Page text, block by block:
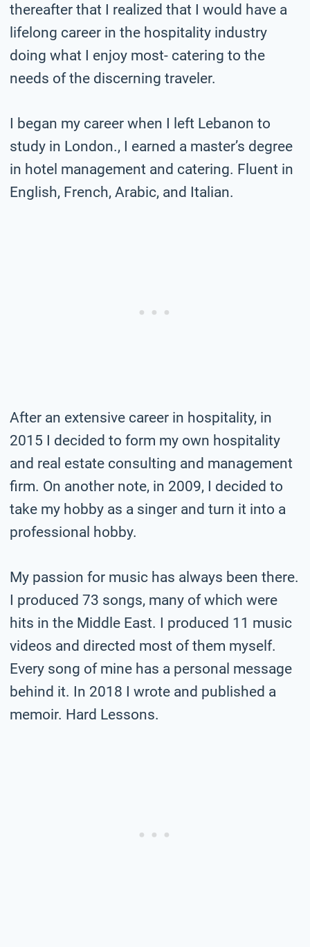
thereafter that I realized that I would have a
lifelong career in the hospitality industry
doing what I enjoy most- catering to the
needs of the discerning traveler.
I began my career when I left Lebanon to
study in London., I earned a master’s degree
in hotel management and catering. Fluent in
English, French, Arabic, and Italian.
After an extensive career in hospitality, in
2015 I decided to form my own hospitality
and real estate consulting and management
firm. On another note, in 2009, I decided to
take my hobby as a singer and turn it into a
professional hobby.
My passion for music has always been there.
I produced 73 songs, many of which were
hits in the Middle East. I produced 11 music
videos and directed most of them myself.
Every song of mine has a personal message
behind it. In 2018 I wrote and published a
memoir. Hard Lessons.